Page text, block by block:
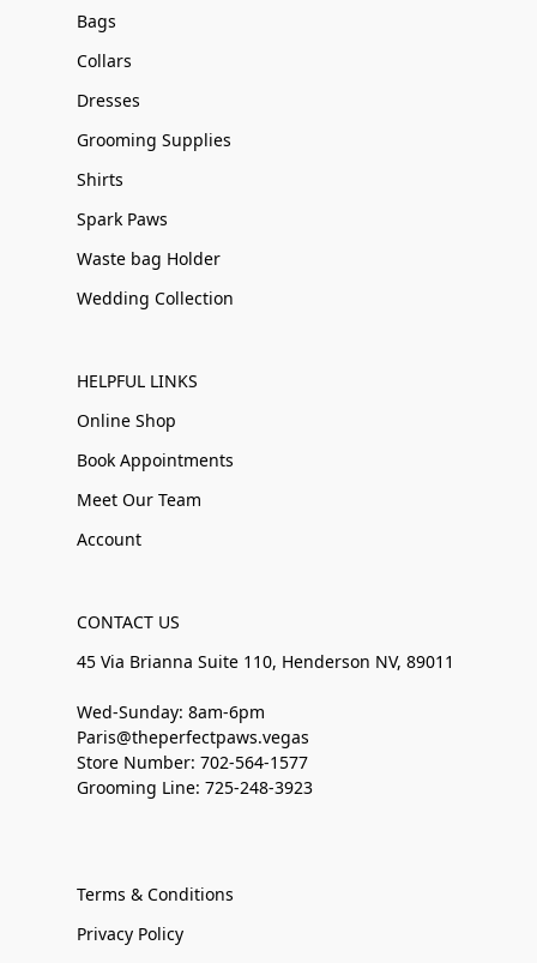
Bags
Collars
Dresses
Grooming Supplies
Shirts
Spark Paws
Waste bag Holder
Wedding Collection
HELPFUL LINKS
Online Shop
Book Appointments
Meet Our Team
Account
CONTACT US
45 Via Brianna Suite 110, Henderson NV, 89011
Wed-Sunday: 8am-6pm
Paris@theperfectpaws.vegas
Store Number: 702-564-1577
Grooming Line: 725-248-3923
Terms & Conditions
Privacy Policy